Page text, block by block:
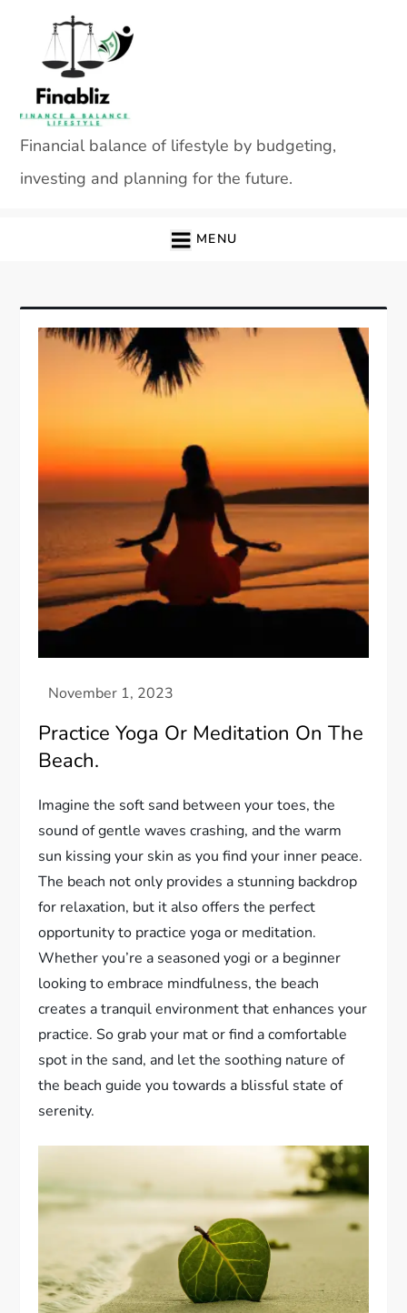
content
Financial balance of lifestyle by budgeting,
investing and planning for the future.
MENU
Practice Yoga Or Meditation On The
Beach.
Imagine the soft sand between your toes, the
sound of gentle waves crashing, and the warm
sun kissing your skin as you find your inner peace.
The beach not only provides a stunning backdrop
for relaxation, but it also offers the perfect
opportunity to practice yoga or meditation.
Whether you’re a seasoned yogi or a beginner
looking to embrace mindfulness, the beach
creates a tranquil environment that enhances your
practice. So grab your mat or find a comfortable
spot in the sand, and let the soothing nature of
the beach guide you towards a blissful state of
serenity.